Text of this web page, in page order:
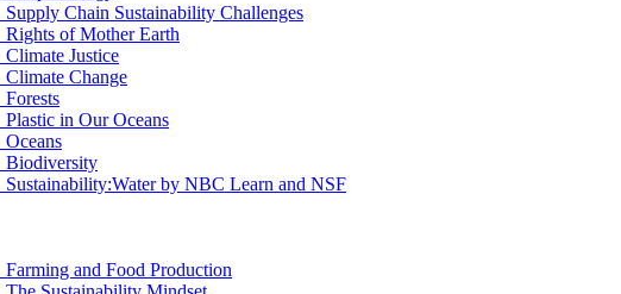
Supply Chain Sustainability Challenges
Rights of Mother Earth
Climate Justice
Climate Change
Forests
Plastic in Our Oceans
Oceans
Biodiversity
Sustainability:Water by NBC Learn and NSF
Farming and Food Production